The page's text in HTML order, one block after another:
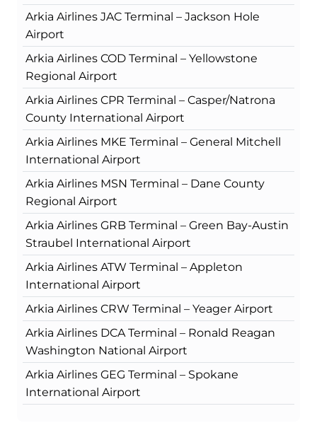
Arkia Airlines JAC Terminal – Jackson Hole
Airport
Arkia Airlines COD Terminal – Yellowstone
Regional Airport
Arkia Airlines CPR Terminal – Casper/Natrona
County International Airport
Arkia Airlines MKE Terminal – General Mitchell
International Airport
Arkia Airlines MSN Terminal – Dane County
Regional Airport
Arkia Airlines GRB Terminal – Green Bay-Austin
Straubel International Airport
Arkia Airlines ATW Terminal – Appleton
International Airport
Arkia Airlines CRW Terminal – Yeager Airport
Arkia Airlines DCA Terminal – Ronald Reagan
Washington National Airport
Arkia Airlines GEG Terminal – Spokane
International Airport